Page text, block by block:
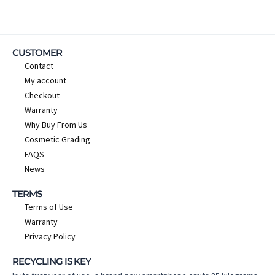
CUSTOMER
Contact
My account
Checkout
Warranty
Why Buy From Us
Cosmetic Grading
FAQS
News
TERMS
Terms of Use
Warranty
Privacy Policy
RECYCLING IS KEY